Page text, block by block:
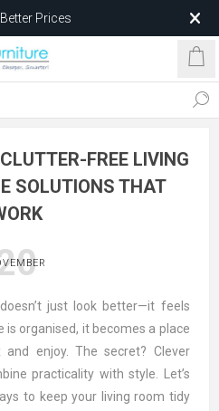
Prices
for Less
FREE LIVING
SOLUTIONS THAT
just look better—it feels
is organised, it becomes a place
enjoy. The secret? Clever
practicality with style. Let’s
to keep your living room tidy